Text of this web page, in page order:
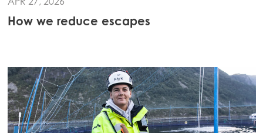
Asia
Mowi China
Mowi Japan
How we reduce escapes